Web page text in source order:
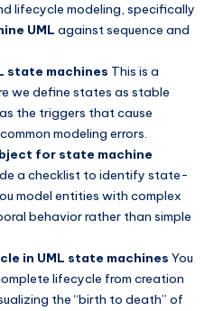
lifecycle modeling, specifically
UML against sequence and
state machines This is a
we define states as stable
the triggers that cause
modeling errors.
for state machine
a checklist to identify state-
model entities with complex
behavior rather than simple
in UML state machines You
lifecycle from creation
the “birth to death” of